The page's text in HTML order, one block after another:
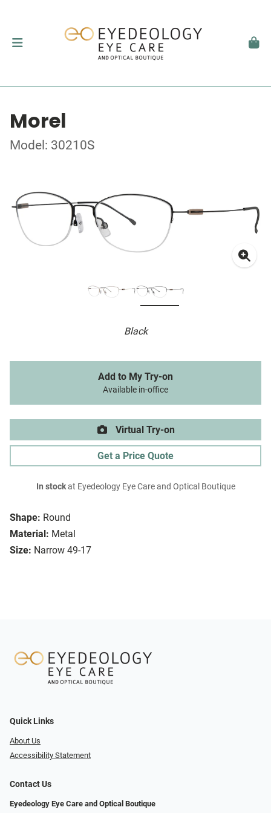
Morel
Model: 30210S
Black
Shape: Round
Material: Metal
Size: Narrow 49-17
Add to My Try-on
Available in-office
Virtual Try-on
Get a Price Quote
In stockat Eyedeology Eye Care and Optical Boutique
Quick Links
About Us
Accessibility Statement
Contact Us
Eyedeology Eye Care and Optical Boutique